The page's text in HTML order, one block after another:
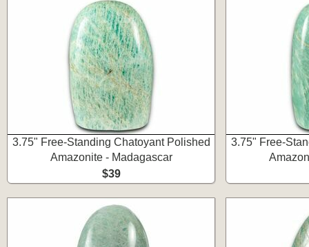
3.75" Free-Standing Chatoyant Polished
Amazonite - Madagascar
$39
3.75" Free-